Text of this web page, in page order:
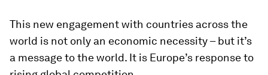
This new engagement with countries across the
world is not only an economic necessity – but it’s
a message to the world. It is Europe’s response to